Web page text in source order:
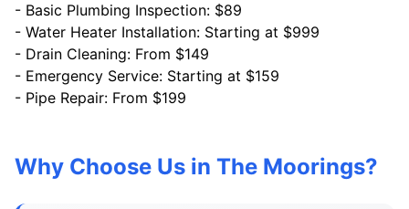
- Basic Plumbing Inspection: $89
- Water Heater Installation: Starting at $999
- Drain Cleaning: From $149
- Emergency Service: Starting at $159
- Pipe Repair: From $199
Why Choose Us in The Moorings?